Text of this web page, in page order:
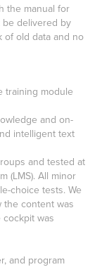
the manual for
be delivered by
of old data and no
training module
and on-
intelligent text
and tested at
(LMS). All minor
choice tests. We
the content was
was
and program